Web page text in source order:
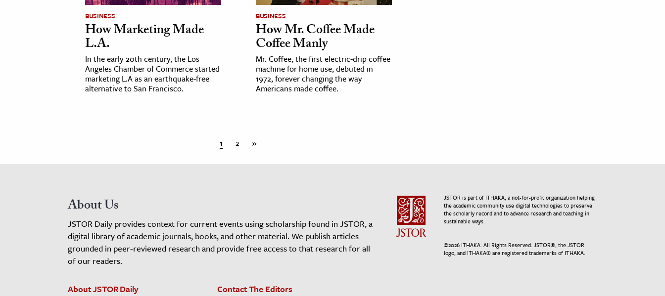
BUSINESS
How Marketing Made
L.A.
In the early 20th century, the Los
Angeles Chamber of Commerce started
marketing L.A as an earthquake-free
alternative to San Francisco.
BUSINESS
How Mr. Coffee Made
Coffee Manly
Mr. Coffee, the first electric-drip coffee
machine for home use, debuted in
1972, forever changing the way
Americans made coffee.
1 2 »
About Us
JSTOR Daily provides context for current events using scholarship found in JSTOR, a
digital library of academic journals, books, and other material. We publish articles
grounded in peer-reviewed research and provide free access to that research for all
of our readers.
About JSTOR Daily Contact The Editors
JSTOR is part of ITHAKA, a not-for-profit organization helping
the academic community use digital technologies to preserve
the scholarly record and to advance research and teaching in
sustainable ways.
©2026ITHAKA. All Rights Reserved. JSTOR®, the JSTOR
logo, and ITHAKA® are registered trademarks of ITHAKA.